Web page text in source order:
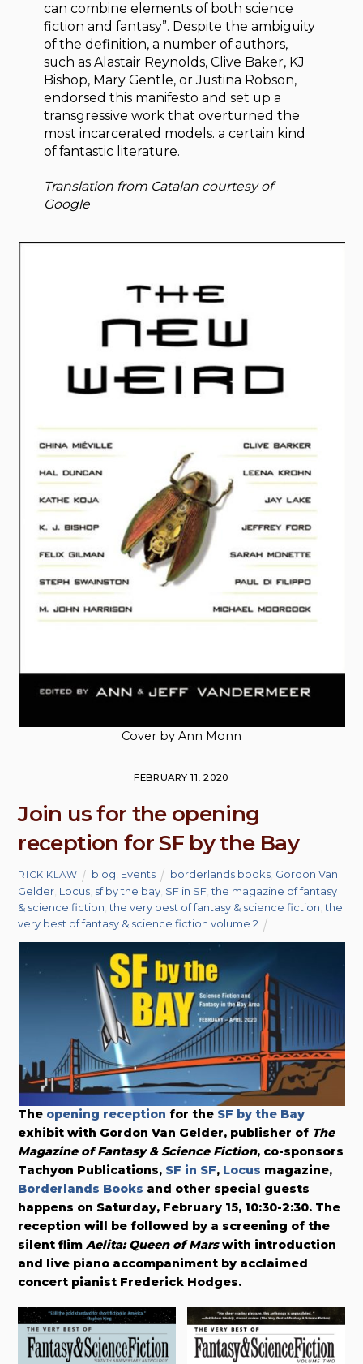
can combine elements of both science
fiction and fantasy”. Despite the ambiguity
of the definition, a number of authors,
such as Alastair Reynolds, Clive Baker, KJ
Bishop, Mary Gentle, or Justina Robson,
endorsed this manifesto and set up a
transgressive work that overturned the
most incarcerated models. a certain kind
of fantastic literature.
Translation from Catalan courtesy of
Google
Cover by Ann Monn
FEBRUARY 11, 2020
Join us for the opening
reception for SF by the Bay
RICK KLAW blog Events borderlands books Gordon Van
Gelder Locus sf by the bay SF in SF ,the magazine of fantasy
& science fiction ,the very best of fantasy & science fiction ,the
very best of fantasy & science fiction volume 2
The opening reception for the SF by the Bay
exhibit with Gordon Van Gelder, publisher of The
Magazine of Fantasy & Science Fiction, co-sponsors
Tachyon Publications, SF in SF, Locus magazine,
Borderlands Books and other special guests
happens on Saturday, February 15, 10:30-2:30. The
reception will be followed by a screening of the
silent flimAelita: Queen of Marswith introduction
and live piano accompaniment by acclaimed
concert pianist Frederick Hodges.